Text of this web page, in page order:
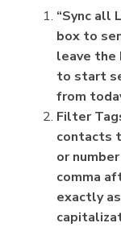
“Sync all
box to
leave the
to start
from
Filter
contacts
or
comma
exactly